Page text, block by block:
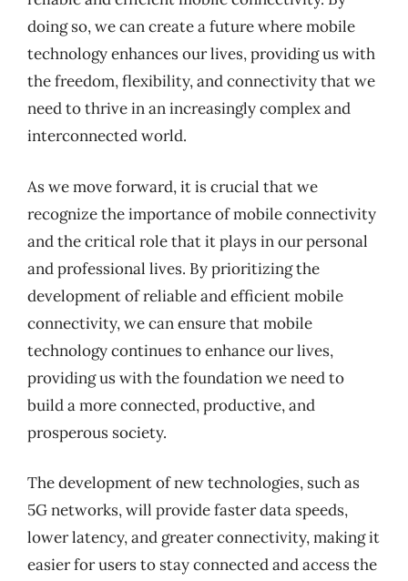
doing so, we can create a future where mobile
technology enhances our lives, providing us with
the freedom, flexibility, and connectivity that we
need to thrive in an increasingly complex and
interconnected world.
As we move forward, it is crucial that we
recognize the importance of mobile connectivity
and the critical role that it plays in our personal
and professional lives. By prioritizing the
development of reliable and efficient mobile
connectivity, we can ensure that mobile
technology continues to enhance our lives,
providing us with the foundation we need to
build a more connected, productive, and
prosperous society.
The development of new technologies, such as
5G networks, will provide faster data speeds,
lower latency, and greater connectivity, making it
easier for users to stay connected and access the